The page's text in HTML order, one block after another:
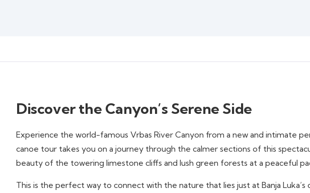
Discover the Canyon’s Serene Side
Experience the world-famous Vrbas River Canyon from a new and intimate
canoe tour takes you on a journey through the calmer sections of this
beauty of the towering limestone cliffs and lush green forests at a peaceful
This is the perfect way to connect with the nature that lies just at Banja